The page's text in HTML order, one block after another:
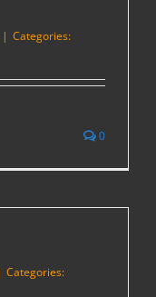
| Categories:
0
Categories: